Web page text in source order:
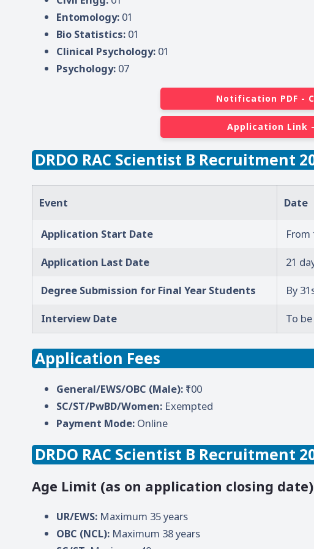
Entomology: 01
Bio Statistics: 01
Clinical Psychology: 01
Psychology: 07
Notification PDF -
Application Link
DRDO RAC Scientist B Recruitment
Event Date
Application Start Date
Application Last Date
21
Degree Submission for Final Year Students
By
Interview Date
To
Application Fees
General/EWS/OBC (Male): ₹100
SC/ST/PwBD/Women: Exempted
Payment Mode: Online
DRDO RAC Scientist B Recruitment
Age Limit (as on application closing date)
UR/EWS: Maximum 35 years
OBC (NCL): Maximum 38 years